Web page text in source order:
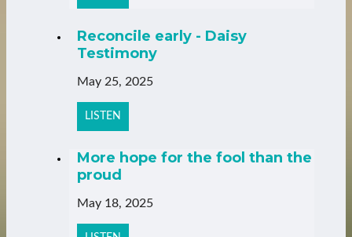
Reconcile early - Daisy
Testimony
May 25, 2025
LISTEN
More hope for the fool than the
proud
May 18, 2025